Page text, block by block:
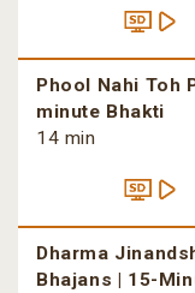
Phool Nahi Toh
minute Bhakti
14 min
Dharma
Bhajans | 15-